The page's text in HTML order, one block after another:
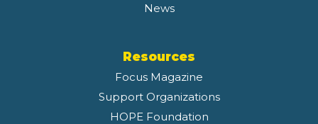
News
Resources
Focus Magazine
Support Organizations
HOPE Foundation